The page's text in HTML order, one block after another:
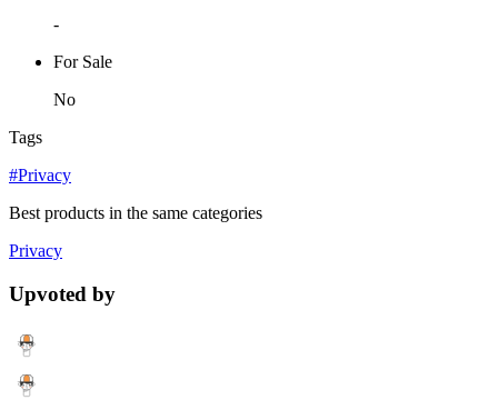
-
For Sale
No
Tags
#Privacy
Best products in the same categories
Privacy
Upvoted by